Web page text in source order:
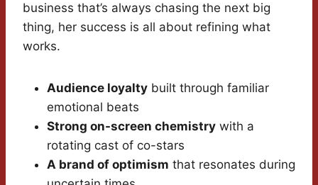
business that’s always chasing the next big
thing, her success is all about refining what
works.
Audience loyalty built through familiar
emotional beats
Strong on-screen chemistry with a
rotating cast of co-stars
A brand of optimism that resonates during